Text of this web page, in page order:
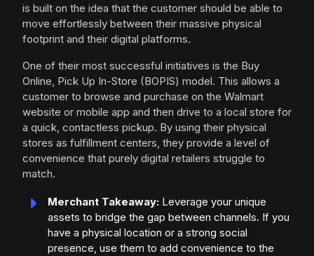
is built on the idea that the customer should be able to
move effortlessly between their massive physical
footprint and their digital platforms.
One of their most successful initiatives is the Buy
Online, Pick Up In-Store (BOPIS) model. This allows a
customer to browse and purchase on the Walmart
website or mobile app and then drive to a local store for
a quick, contactless pickup. By using their physical
stores as fulfillment centers, they provide a level of
convenience that purely digital retailers struggle to
match.
Merchant Takeaway: Leverage your unique
assets to bridge the gap between channels. If you
have a physical location or a strong social
presence, use them to add convenience to the